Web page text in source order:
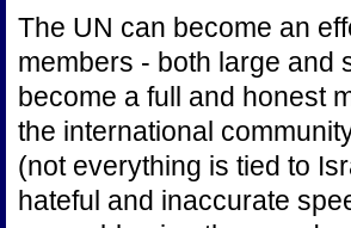
The UN can become an
members - both large and
become a full and honest
the international
(not everything is tied to
hateful and inaccurate